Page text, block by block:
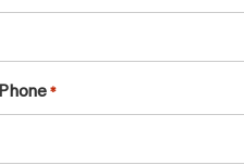
Phone *